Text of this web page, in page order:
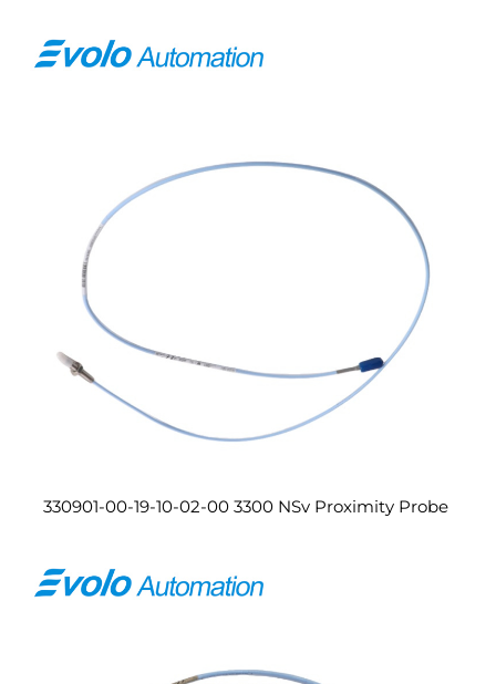
330901-00-19-10-02-00 3300 NSv Proximity Probe